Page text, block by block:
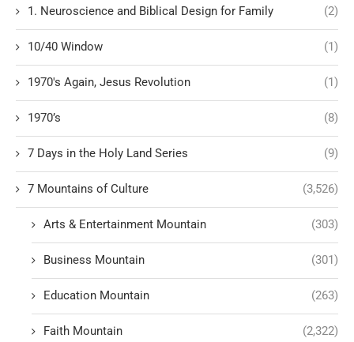
1. Neuroscience and Biblical Design for Family (2)
10/40 Window (1)
1970's Again, Jesus Revolution (1)
1970’s (8)
7 Days in the Holy Land Series (9)
7 Mountains of Culture (3,526)
Arts & Entertainment Mountain (303)
Business Mountain (301)
Education Mountain (263)
Faith Mountain (2,322)